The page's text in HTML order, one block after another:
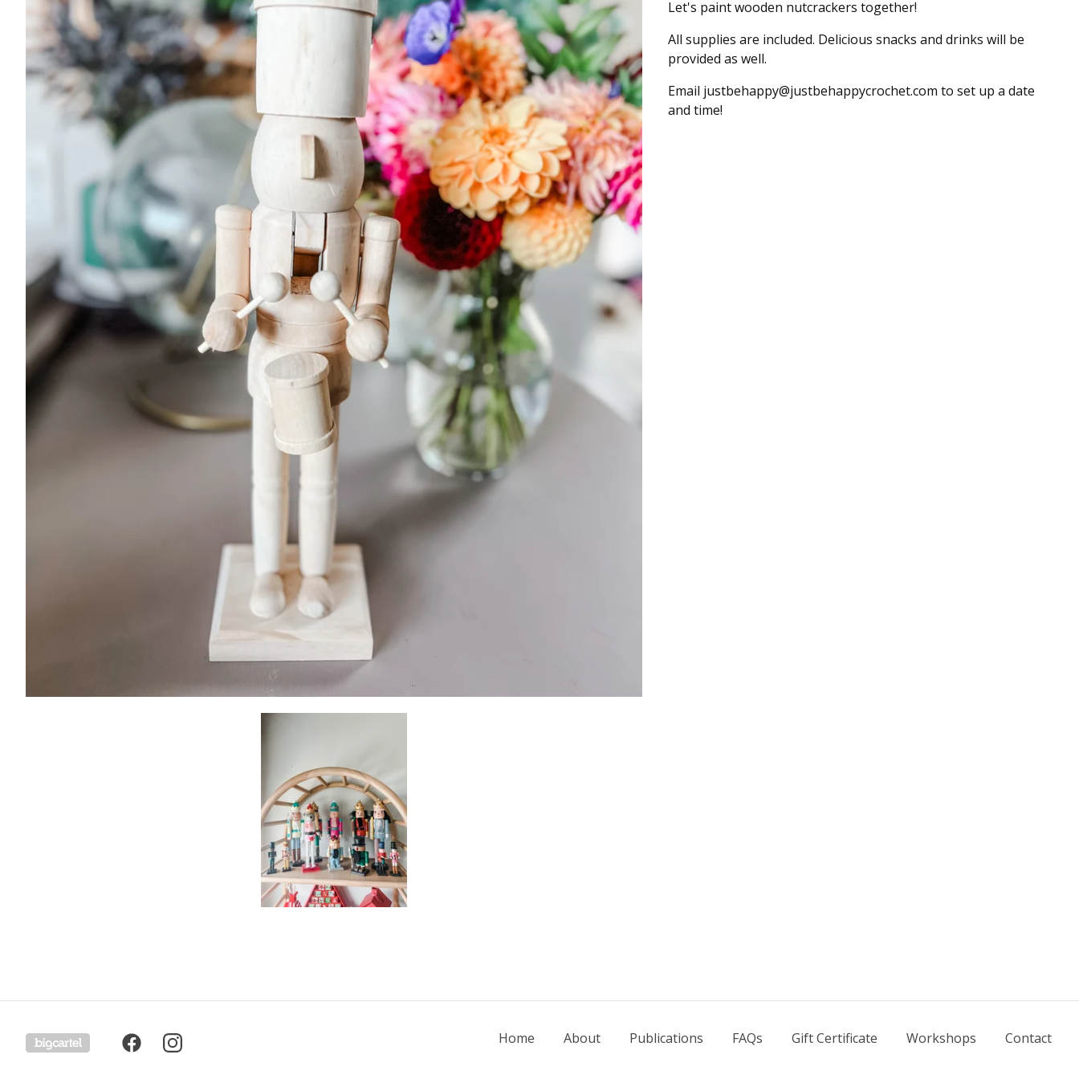
Let's paint wooden nutcrackers together!
All supplies are included. Delicious snacks and drinks will be
provided as well.
Email justbehappy@justbehappycrochet.com to set up a date
and time!
Home About Publications FAQs Gift Certificate Workshops Contact
Powered by Big Cartel